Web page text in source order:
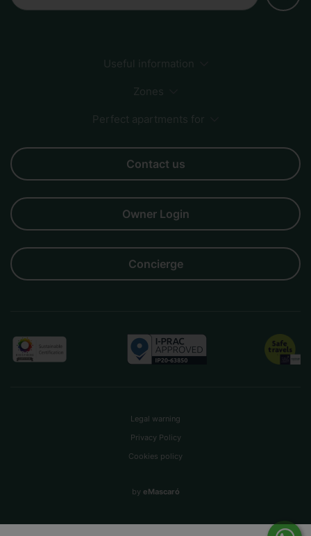
Useful information
FAQs
How to book
Payment Methods
Sustainability
Zones
City Center
Beach
Born
Sagrada Familia
Perfect apartments for
Couples
Families
Groups
Business
Friends
Contact us
Owner Login
Concierge
Legal warning
Privacy Policy
Cookies policy
by eMascaró